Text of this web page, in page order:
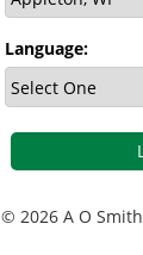
Language:
© 2026 A O Smith